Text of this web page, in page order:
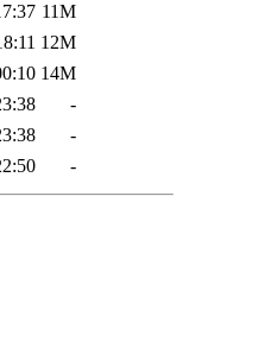
11M
12M
14M
-
-
-